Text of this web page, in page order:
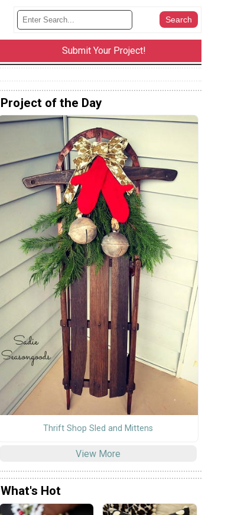
Submit Your Project!
Project of the Day
Thrift Shop Sled and Mittens
View More
What's Hot